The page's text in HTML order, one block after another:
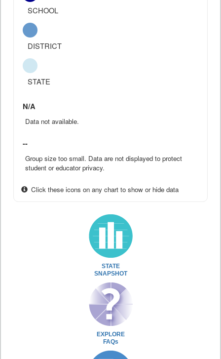
SCHOOL
DISTRICT
STATE
N/A
Data not available.
--
Group size too small. Data are not displayed to protect
student or educator privacy.
Click these icons on any chart to show or hide data
STATE
SNAPSHOT
EXPLORE
FAQs